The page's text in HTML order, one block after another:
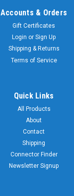
Accounts & Orders
Gift Certificates
Login or Sign Up
Shipping & Returns
Terms of Service
Quick Links
All Products
About
Contact
Shipping
Connector Finder
Newsletter Signup